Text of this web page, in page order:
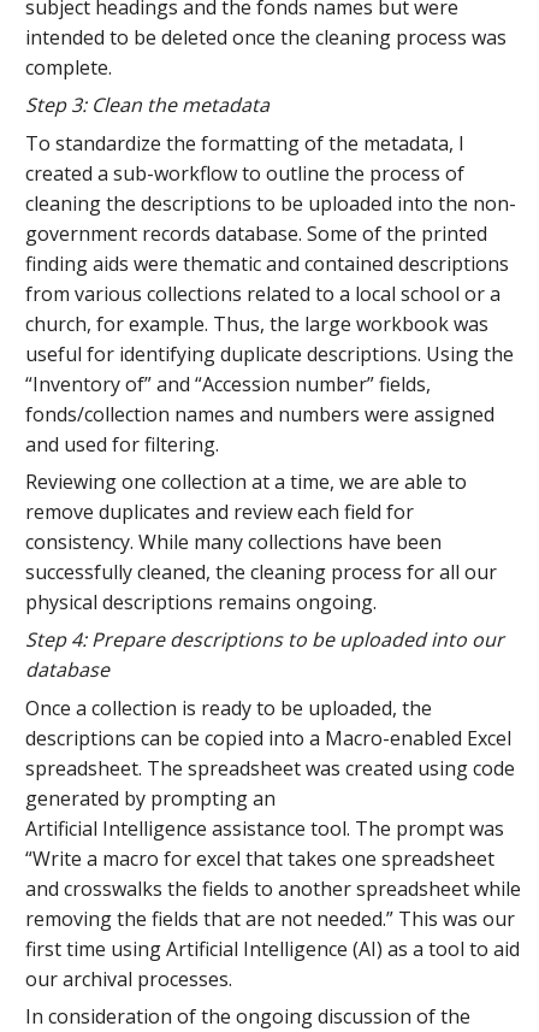
subject headings and the fonds names but were
intended to be deleted once the cleaning process was
complete.
Step 3: Clean the metadata
To standardize the formatting of the metadata, I
created a sub-workflow to outline the process of
cleaning the descriptions to be uploaded into the non-
government records database. Some of the printed
finding aids were thematic and contained descriptions
from various collections related to a local school or a
church, for example. Thus, the large workbook was
useful for identifying duplicate descriptions. Using the
“Inventory of” and “Accession number” fields,
fonds/collection names and numbers were assigned
and used for filtering.
Reviewing one collection at a time, we are able to
remove duplicates and review each field for
consistency. While many collections have been
successfully cleaned, the cleaning process for all our
physical descriptions remains ongoing.
Step 4: Prepare descriptions to be uploaded into our
database
Once a collection is ready to be uploaded, the
descriptions can be copied into a Macro-enabled Excel
spreadsheet. The spreadsheet was created using code
generated by prompting an
Artificial Intelligence assistance tool. The prompt was
“Write a macro for excel that takes one spreadsheet
and crosswalks the fields to another spreadsheet while
removing the fields that are not needed.” This was our
first time using Artificial Intelligence (AI) as a tool to aid
our archival processes.
In consideration of the ongoing discussion of the